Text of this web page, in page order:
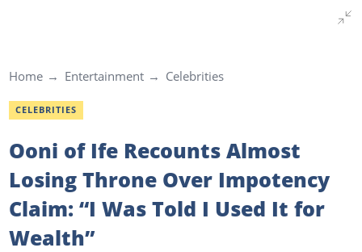
Home Entertainment Celebrities
CELEBRITIES
Ooni of Ife Recounts Almost
Losing Throne Over Impotency
Claim: “I Was Told I Used It for
Wealth”